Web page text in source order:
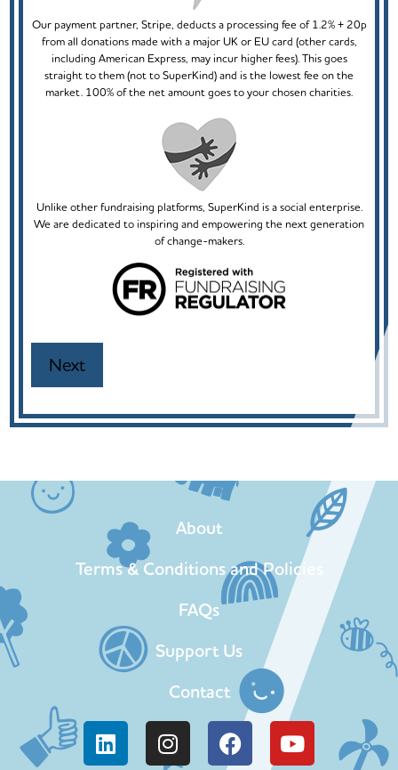
Our payment partner, Stripe, deducts a processing fee of 1.2% + 20p
from all donations made with a major UK or EU card (other cards,
including American Express, may incur higher fees). This goes
straight to them (not to SuperKind) and is the lowest fee on the
market. 100% of the net amount goes to your chosen charities.
Unlike other fundraising platforms, SuperKind is a social enterprise.
We are dedicated to inspiring and empowering the next generation
of change-makers.
About
Terms & Conditions and Policies
FAQs
Support Us
Contact